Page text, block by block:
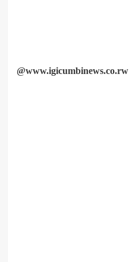
@www.igicumbinews.co.rw